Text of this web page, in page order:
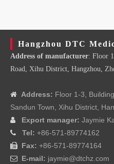
Hangzhou DTC
Address of manufacturer: Floor
Road, Xihu District, Hangzhou,
 Address: Floor 1-3,
Sandun Town, Xihu District,
 Export manager: Jaymie
 Tel: +86-571-89774162
 Fax: +86-571-89774164
 E-mail: jaymie@dtchz.com